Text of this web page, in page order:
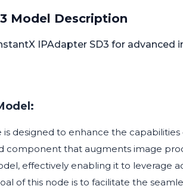
Model Description
IPAdapter SD3 for
is designed to enhance the
component that augments image
effectively enabling it to leverage
of this node is to facilitate the